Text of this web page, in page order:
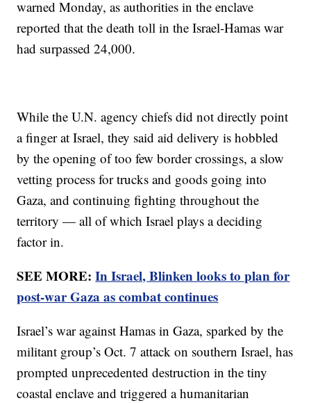
warned Monday, as authorities in the enclave
reported that the death toll in the Israel-Hamas war
had surpassed 24,000.
While the U.N. agency chiefs did not directly point
a finger at Israel, they said aid delivery is hobbled
by the opening of too few border crossings, a slow
vetting process for trucks and goods going into
Gaza, and continuing fighting throughout the
territory — all of which Israel plays a deciding
factor in.
SEE MORE:In Israel, Blinken looks to plan for
post-war Gaza as combat continues
Israel’s war against Hamas in Gaza, sparked by the
militant group’s Oct. 7 attack on southern Israel, has
prompted unprecedented destruction in the tiny
coastal enclave and triggered a humanitarian